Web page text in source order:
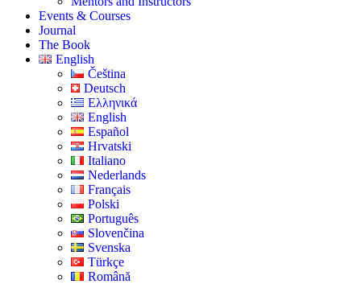
Events & Courses
Journal
The Book
English
Čeština
Deutsch
Ελληνικά
English
Español
Hrvatski
Italiano
Nederlands
Français
Polski
Português
Slovenčina
Svenska
Türkçe
Română